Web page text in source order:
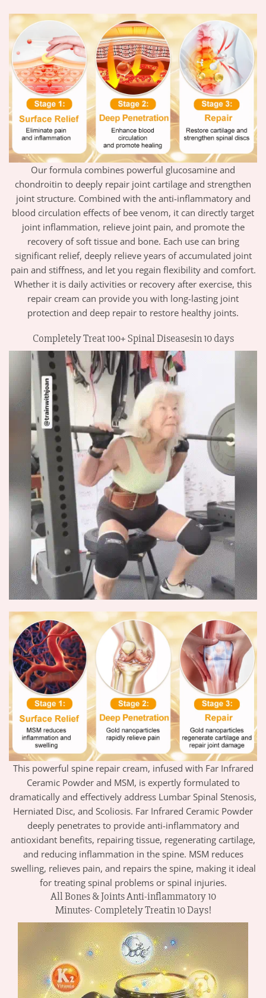
Our formula combines powerful glucosamine and
chondroitin to deeply repair joint cartilage and strengthen
joint structure. Combined with the anti-inflammatory and
blood circulation effects of bee venom, it can directly target
joint inflammation, relieve joint pain, and promote the
recovery of soft tissue and bone. Each use can bring
significant relief, deeply relieve years of accumulated joint
pain and stiffness, and let you regain flexibility and comfort.
Whether it is daily activities or recovery after exercise, this
repair cream can provide you with long-lasting joint
protection and deep repair to restore healthy joints.
Completely Treat 100+ Spinal Diseasesin 10 days
This powerful spine repair cream, infused with Far Infrared
Ceramic Powder and MSM, is expertly formulated to
dramatically and effectively address Lumbar Spinal Stenosis,
Herniated Disc, and Scoliosis. Far Infrared Ceramic Powder
deeply penetrates to provide anti-inflammatory and
antioxidant benefits, repairing tissue, regenerating cartilage,
and reducing inflammation in the spine. MSM reduces
swelling, relieves pain, and repairs the spine, making it ideal
for treating spinal problems or spinal injuries.
All Bones & Joints Anti-inflammatory 10
Minutes- Completely Treatin 10 Days!